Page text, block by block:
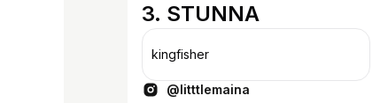
3. STUNNA
kingfisher
@litttlemaina